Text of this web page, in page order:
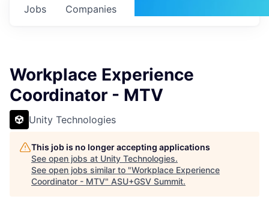
Jobs Companies
Workplace Experience
Coordinator - MTV
Unity Technologies
This job is no longer accepting applications
See open jobs at Unity Technologies.
See open jobs similar to "Workplace Experience
Coordinator - MTV" ASU+GSV Summit.